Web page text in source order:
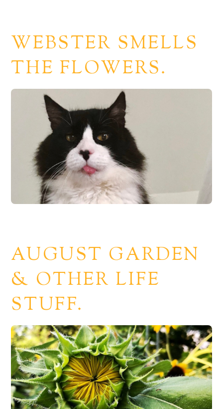
WEBSTER SMELLS
THE FLOWERS.
AUGUST GARDEN
& OTHER LIFE
STUFF.